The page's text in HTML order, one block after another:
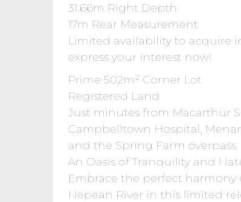
31.66m Right Depth
17m Rear Measurement
Limited availability to acquire
express your interest now!
Prime 502m² Corner Lot
Registered Land
Just minutes from Macarthur
Campbelltown Hospital,
and the Spring Farm overpass
An Oasis of Tranquility and
Embrace the perfect
Nepean River in this limited